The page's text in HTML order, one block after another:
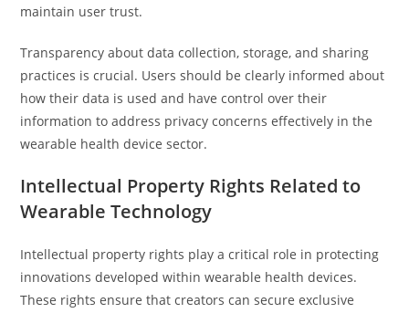
maintain user trust.
Transparency about data collection, storage, and sharing
practices is crucial. Users should be clearly informed about
how their data is used and have control over their
information to address privacy concerns effectively in the
wearable health device sector.
Intellectual Property Rights Related to
Wearable Technology
Intellectual property rights play a critical role in protecting
innovations developed within wearable health devices.
These rights ensure that creators can secure exclusive